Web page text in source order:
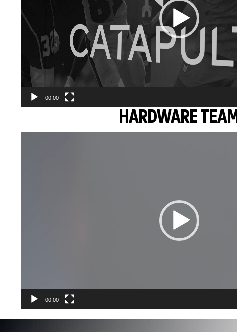
00:00
HARDWARE TEAM
00:00